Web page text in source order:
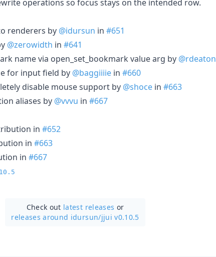
operations so focus stays on the intended row.
renderers by @idursun in #651
@zerowidth in #641
name via open_set_bookmark value arg by @rdeaton
for input field by @baggiiiie in #660
disable mouse support by @shoce in #663
aliases by @vvvu in #667
in #652
in #663
in #667
Check out latest releases or
releases around idursun/jjui v0.10.5